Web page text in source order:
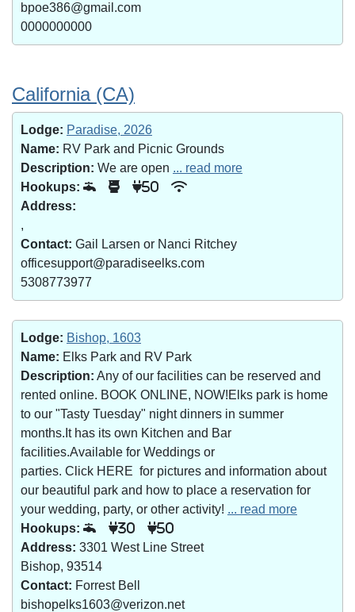
bpoe386@gmail.com
0000000000
California (CA)
Lodge: Paradise, 2026
Name: RV Park and Picnic Grounds
Description: We are open ... read more
Hookups:
50
Address:
,
Contact: Gail Larsen or Nanci Ritchey
officesupport@paradiseelks.com
5308773977
Lodge: Bishop, 1603
Name: Elks Park and RV Park
Description: Any of our facilities can be reserved and
rented online. BOOK ONLINE, NOW!Elks park is home
to our "Tasty Tuesday" night dinners in summer
months.It has its own Kitchen and Bar
facilities.Available for Weddings or
parties. Click HERE for pictures and information about
our beautiful park and how to place a reservation for
your wedding, party, or other activity! ... read more
Hookups:
30 50
Address: 3301 West Line Street
Bishop, 93514
Contact: Forrest Bell
bishopelks1603@verizon.net